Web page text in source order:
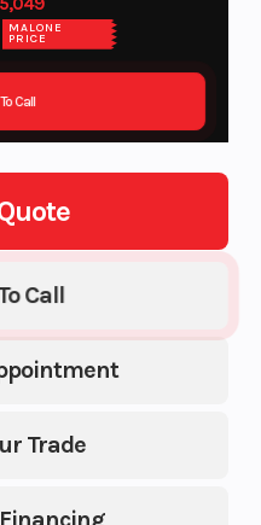
MALONE
PRICE
Call
Trade
Call